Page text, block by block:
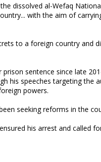
dissolved al-Wefaq
with the aim of
to a foreign country and
sentence since late
his speeches targeting the
powers.
seeking reforms in the
his arrest and called